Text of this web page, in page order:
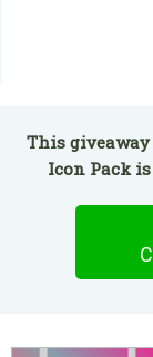
This giveaway
Icon Pack